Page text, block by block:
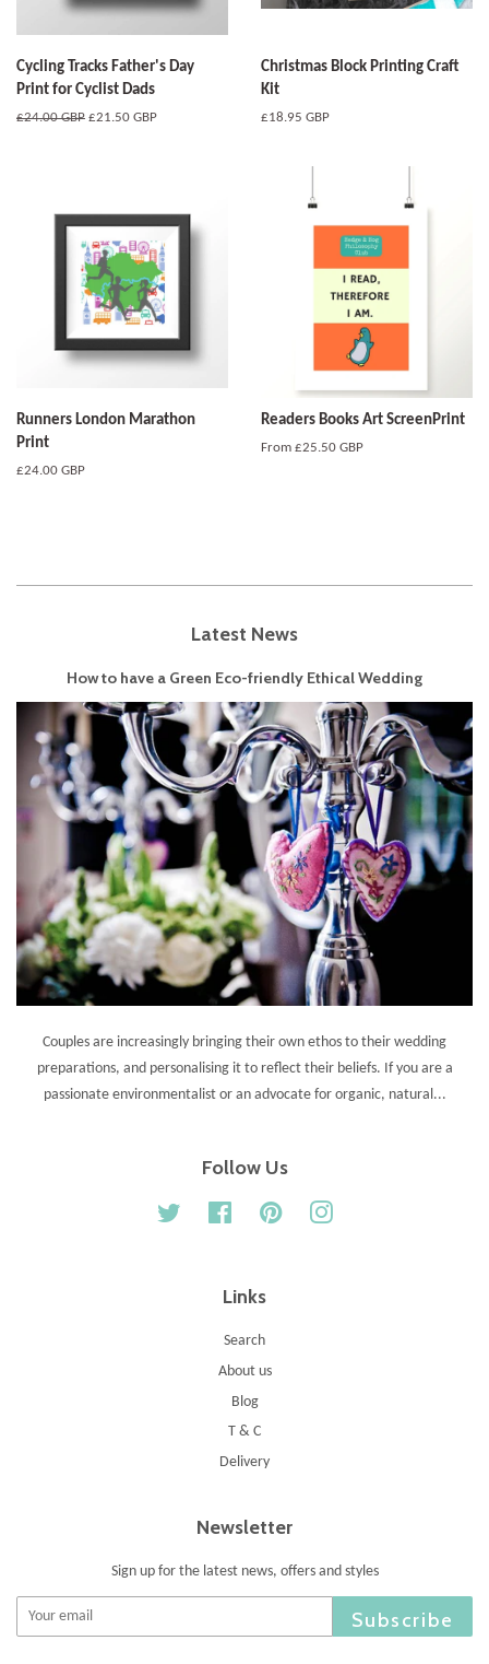
Cycling Tracks Father's Day
Print for Cyclist Dads
Regular
£24.00 GBP Sale
£21.50 GBP
Christmas Block Printing Craft
Kit
Regular
£18.95 GBP
Runners London Marathon
Print
Regular
£24.00 GBP
Readers Books Art ScreenPrint
From £25.50 GBP
Latest News
How to have a Green Eco-friendly Ethical Wedding
Couples are increasingly bringing their own ethos to their wedding
preparations, and personalising it to reflect their beliefs. If you are a
passionate environmentalist or an advocate for organic, natural...
Follow Us
Twitter FacebookPinterest
Links
Search
About us
Blog
T & C
Delivery
Newsletter
Sign up for the latest news, offers and styles
Subscribe